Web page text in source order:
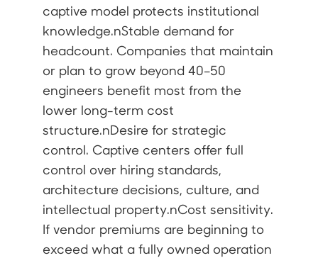
captive model protects institutional
knowledge.nStable demand for
headcount. Companies that maintain
or plan to grow beyond 40–50
engineers benefit most from the
lower long-term cost
structure.nDesire for strategic
control. Captive centers offer full
control over hiring standards,
architecture decisions, culture, and
intellectual property.nCost sensitivity.
If vendor premiums are beginning to
exceed what a fully owned operation